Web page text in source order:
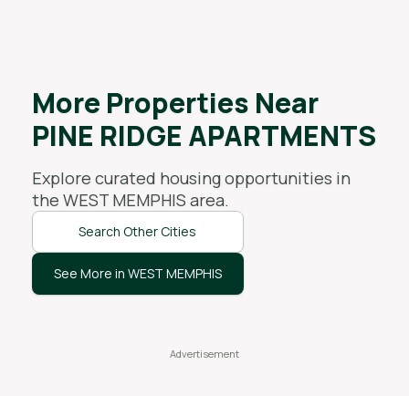
More Properties Near
PINE RIDGE APARTMENTS
Explore curated housing opportunities in
the WEST MEMPHIS area.
Search Other Cities
See More in WEST MEMPHIS